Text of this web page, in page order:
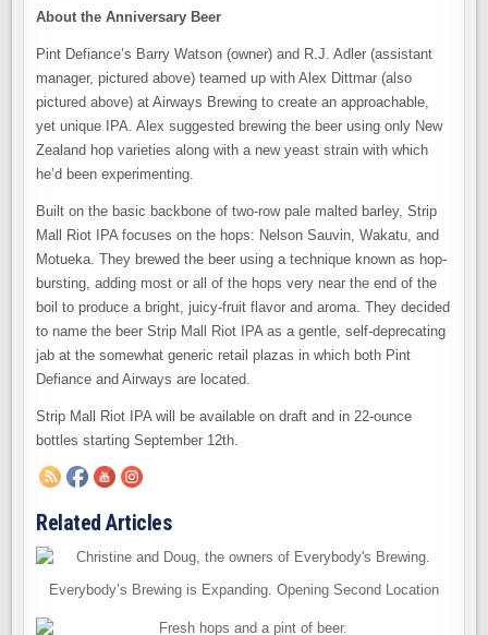
About the Anniversary Beer
Pint Defiance’s Barry Watson (owner) and R.J. Adler (assistant
manager, pictured above) teamed up with Alex Dittmar (also
pictured above) at Airways Brewing to create an approachable,
yet unique IPA. Alex suggested brewing the beer using only New
Zealand hop varieties along with a new yeast strain with which
he’d been experimenting.
Built on the basic backbone of two-row pale malted barley, Strip
Mall Riot IPA focuses on the hops: Nelson Sauvin, Wakatu, and
Motueka. They brewed the beer using a technique known as hop-
bursting, adding most or all of the hops very near the end of the
boil to produce a bright, juicy-fruit flavor and aroma. They decided
to name the beer Strip Mall Riot IPA as a gentle, self-deprecating
jab at the somewhat generic retail plazas in which both Pint
Defiance and Airways are located.
Strip Mall Riot IPA will be available on draft and in 22-ounce
bottles starting September 12th.
Related Articles
Everybody’s Brewing is Expanding. Opening Second Location